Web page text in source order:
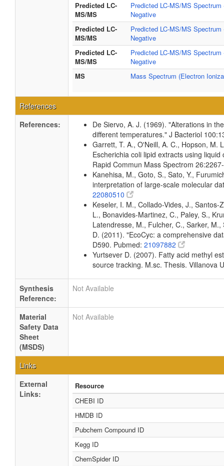
Predicted LC-
MS/MS
Predicted LC-MS/MS Spectrum
Negative
Predicted LC-
MS/MS
Predicted LC-MS/MS Spectrum
Negative
Predicted LC-
MS/MS
Predicted LC-MS/MS Spectrum
Negative
MS
Mass Spectrum (Electron
References
References:
De Siervo, A. J. (1969). "Alterations in
different temperatures." J Bacteriol
Garrett, T. A., O'Neill, A. C., Hopson, M.
Escherichia coli lipid extracts using
Rapid Commun Mass Spectrom
Kanehisa, M., Goto, S., Sato, Y.,
interpretation of large-scale molecular
22080510
Keseler, I. M., Collado-Vides, J.,
L., Bonavides-Martinez, C., Paley, S.,
Latendresse, M., Fulcher, C., Sarker,
D. (2011). "EcoCyc: a comprehensive
D590. Pubmed: 21097882
Yurtsever D. (2007). Fatty acid methyl
source tracking. M.sc. Thesis. Villanova
Synthesis
Reference:
Not Available
Material
Safety Data
Sheet
(MSDS)
Not Available
Links
External
Links:
Resource
CHEBI ID
HMDB ID
Pubchem Compound ID
Kegg ID
ChemSpider ID